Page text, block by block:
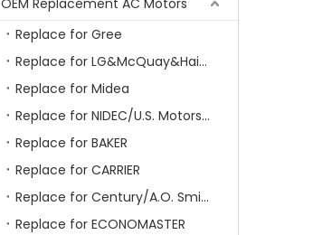
OEM Replacement AC Motors
Replace for Gree
Replace for LG&McQuay&Haier&Chigo
Replace for Midea
Replace for NIDEC/U.S. Motors/Emerson
Replace for BAKER
Replace for CARRIER
Replace for Century/A.O. Smith
Replace for ECONOMASTER